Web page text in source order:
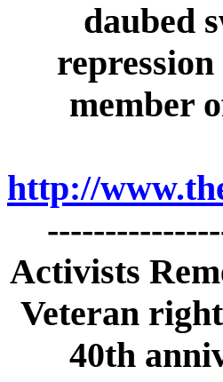
daubed
member
http://
Activists
Veteran
40th